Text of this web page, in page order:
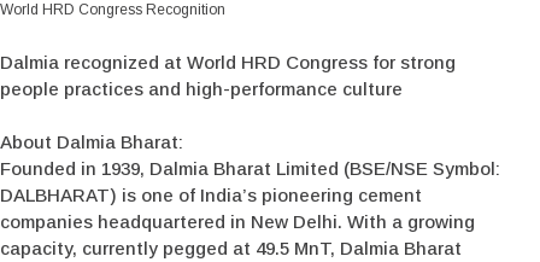
World HRD Congress Recognition
Dalmia recognized at World HRD Congress for strong
people practices and high-performance culture
About Dalmia Bharat:
Founded in 1939, Dalmia Bharat Limited (BSE/NSE Symbol:
DALBHARAT) is one of India’s pioneering cement
companies headquartered in New Delhi. With a growing
capacity, currently pegged at 49.5 MnT, Dalmia Bharat